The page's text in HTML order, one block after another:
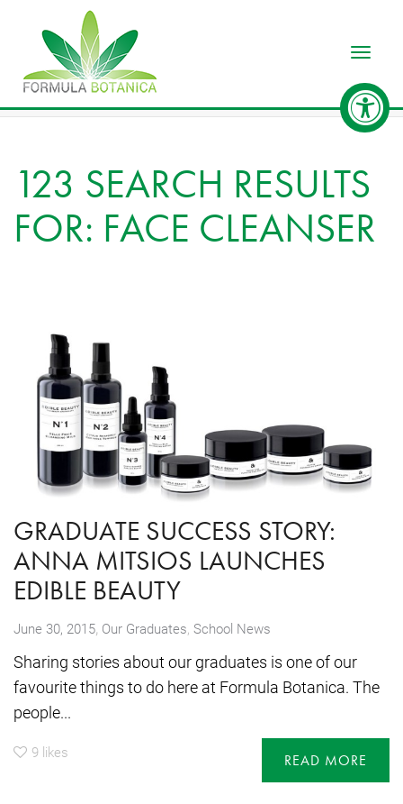
123 SEARCH RESULTS
FOR: FACE CLEANSER
GRADUATE SUCCESS STORY:
ANNA MITSIOS LAUNCHES
EDIBLE BEAUTY
June 30, 2015, Our Graduates, School News
Sharing stories about our graduates is one of our
favourite things to do here at Formula Botanica. The
people...
9 likes READ MORE